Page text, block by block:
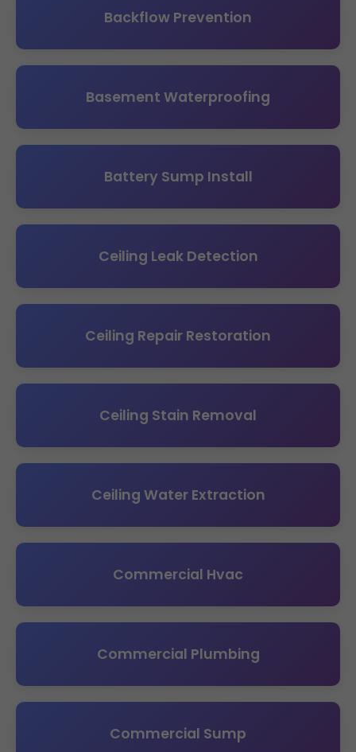
Backflow Prevention
Basement Waterproofing
Battery Sump Install
Ceiling Leak Detection
Ceiling Repair Restoration
Ceiling Stain Removal
Ceiling Water Extraction
Commercial Hvac
Commercial Plumbing
Commercial Sump